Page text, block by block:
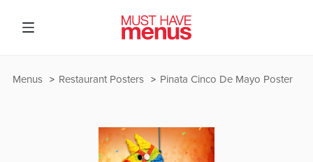
Pinata Cinco De Mayo Poster
Restaurant Posters
Menus